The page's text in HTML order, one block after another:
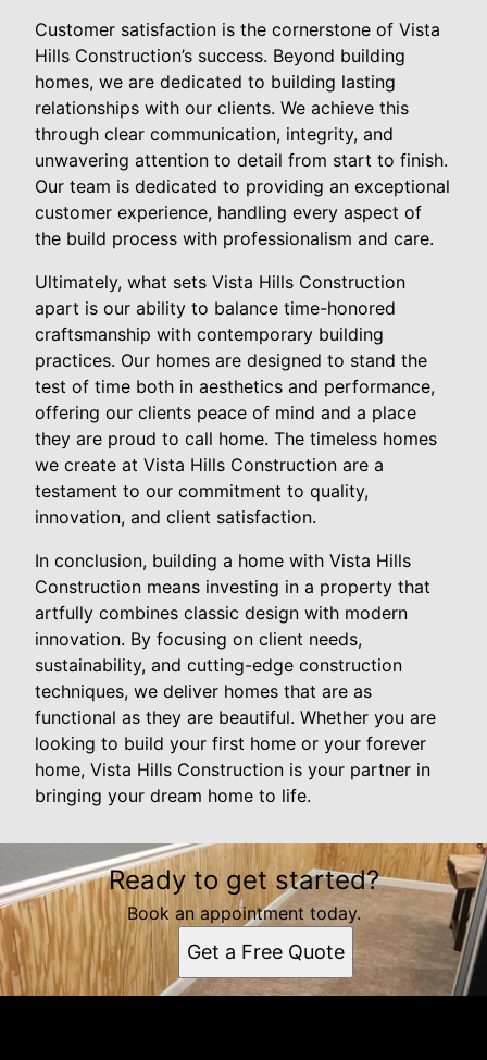
Customer satisfaction is the cornerstone of Vista
Hills Construction’s success. Beyond building
homes, we are dedicated to building lasting
relationships with our clients. We achieve this
through clear communication, integrity, and
unwavering attention to detail from start to finish.
Our team is dedicated to providing an exceptional
customer experience, handling every aspect of
the build process with professionalism and care.
Ultimately, what sets Vista Hills Construction
apart is our ability to balance time-honored
craftsmanship with contemporary building
practices. Our homes are designed to stand the
test of time both in aesthetics and performance,
offering our clients peace of mind and a place
they are proud to call home. The timeless homes
we create at Vista Hills Construction are a
testament to our commitment to quality,
innovation, and client satisfaction.
In conclusion, building a home with Vista Hills
Construction means investing in a property that
artfully combines classic design with modern
innovation. By focusing on client needs,
sustainability, and cutting-edge construction
techniques, we deliver homes that are as
functional as they are beautiful. Whether you are
looking to build your first home or your forever
home, Vista Hills Construction is your partner in
bringing your dream home to life.
Ready to get started?
Book an appointment today.
Get a Free Quote